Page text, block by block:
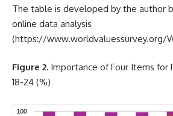
The table is developed by the author
online data analysis
(https://www.worldvaluessurvey.org/
Figure 2. Importance of Four Items for
18-24 (%)